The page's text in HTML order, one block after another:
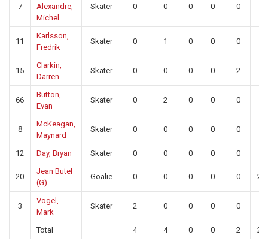
7
Alexandre,
Michel
Skater 0 0 0 0 0
11
Karlsson,
Fredrik
Skater 0 1 0 0 0
15
Clarkin,
Darren
Skater 0 0 0 0 2
66
Button,
Evan
Skater 0 2 0 0 0
8
McKeagan,
Maynard
Skater 0 0 0 0 0
12 Day, Bryan Skater 0 0 0 0 0
20
Jean Butel
(G)
Goalie 0 0 0 0 0 27
3
Vogel,
Mark
Skater 2 0 0 0 0
Total 4 4 0 0 2 27